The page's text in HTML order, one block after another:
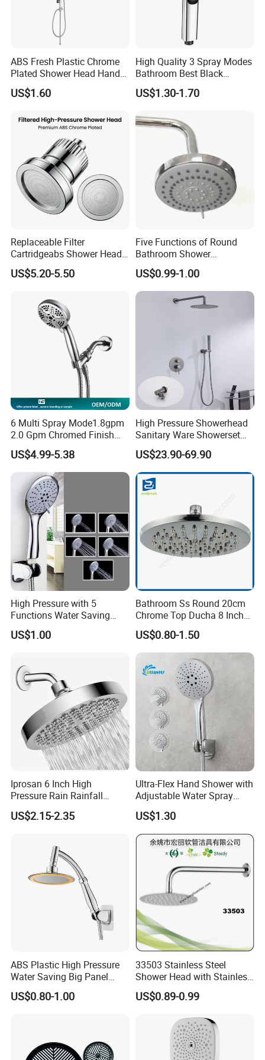
Certifications
FAQ
ABS Fresh Plastic Chrome
Plated Shower Head Hand
Shower Bathroom Set
US$1.60
High Quality 3 Spray Modes
Bathroom Best Black
Rainfall Shower Head
US$1.30-1.70
Replaceable Filter
Cartridgeabs Shower Head
Filter High-Pressure Water-
Saving, Kdf & Calcium
Filtration
US$5.20-5.50
Five Functions of Round
Bathroom Shower
Head/Shower/Shower Set
US$0.99-1.00
6 Multi Spray Mode1.8gpm
2.0 Gpm Chromed Finish
High Pressure Low Flow
Hand Held Showerhead
US$4.99-5.38
High Pressure Showerhead
Sanitary Ware Showerset
Bathroom Hand Shower
Head
US$23.90-69.90
High Pressure with 5
Functions Water Saving
Handheld Shower Head
US$1.00
Bathroom Ss Round 20cm
Chrome Top Ducha 8 Inch
Shower Head Duchadores
US$0.80-1.50
Iprosan 6 Inch High
Pressure Rain Rainfall
Waterfall Shower Head
US$2.15-2.35
Ultra-Flex Hand Shower with
Adjustable Water Spray
Settings
US$1.30
ABS Plastic High Pressure
Water Saving Big Panel
Hand Shower Head
US$0.80-1.00
33503 Stainless Steel
Shower Head with Stainless
Steel Arm
US$0.89-0.99